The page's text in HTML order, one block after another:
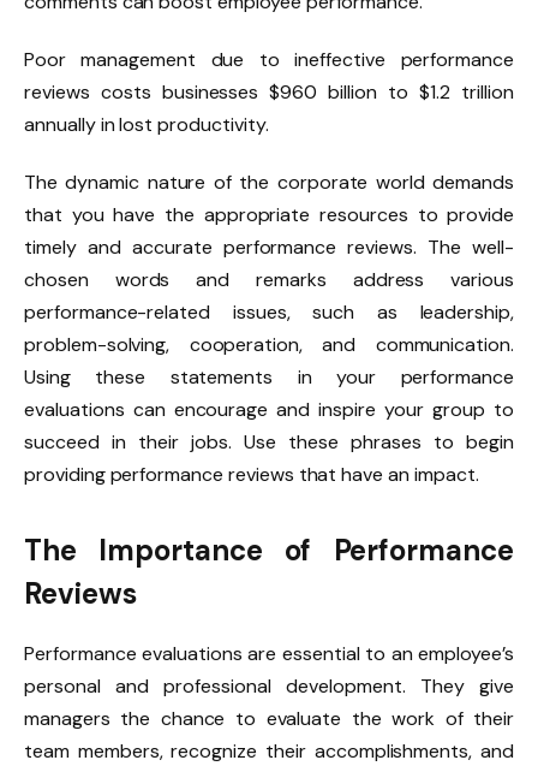
Poor management due to ineffective performance
reviews costs businesses $960 billion to $1.2 trillion
annually in lost productivity.
The dynamic nature of the corporate world demands
that you have the appropriate resources to provide
timely and accurate performance reviews. The well-
chosen words and remarks address various
performance-related issues, such as leadership,
problem-solving, cooperation, and communication.
Using these statements in your performance
evaluations can encourage and inspire your group to
succeed in their jobs. Use these phrases to begin
providing performance reviews that have an impact.
The Importance of Performance
Reviews
Performance evaluations are essential to an employee’s
personal and professional development. They give
managers the chance to evaluate the work of their
team members, recognize their accomplishments, and